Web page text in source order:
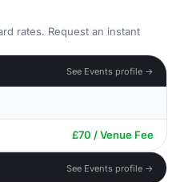
rates. Request an instant
See Events profile →
£70 / Venue Fee
See Events profile →